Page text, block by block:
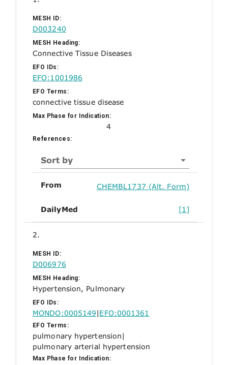
MESH ID:
D003240
MESH Heading:
Connective Tissue Diseases
EFO IDs:
EFO:1001986
EFO Terms:
connective tissue disease
Max Phase for Indication:
4
References:
Sort by
From CHEMBL1737 (Alt. Form)
DailyMed [1]
2.
MESH ID:
D006976
MESH Heading:
Hypertension, Pulmonary
EFO IDs:
MONDO:0005149|EFO:0001361
EFO Terms:
pulmonary hypertension|
pulmonary arterial hypertension
Max Phase for Indication: